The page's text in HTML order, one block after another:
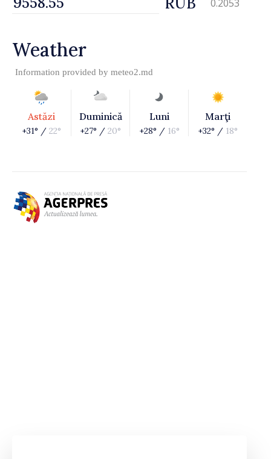
0.2053
Weather
Information provided by meteo2.md
Astăzi
+31° / 22°
Duminică
+27° / 20°
Luni
+28° / 16°
Marţi
+32° / 18°